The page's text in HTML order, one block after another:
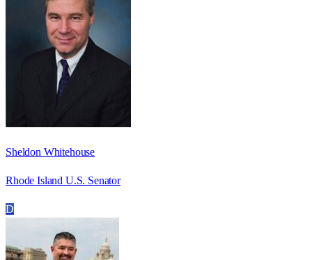
Sheldon Whitehouse
Rhode Island U.S. Senator
D